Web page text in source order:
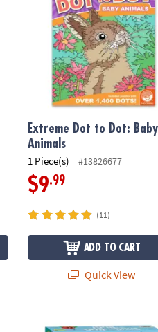
Extreme Dot to Dot: Baby
Animals
1 Piece(s) #13826677
$9.99
(11)
ADD TO CART
Quick View
Snug As A Bug In A Rug